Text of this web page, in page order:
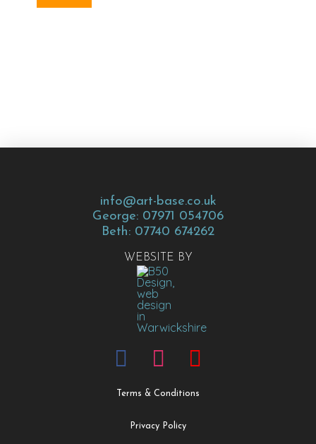
info@art-base.co.uk
George: 07971 054706
Beth: 07740 674262
WEBSITE BY
Terms & Conditions
Privacy Policy